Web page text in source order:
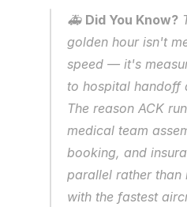
🚑 Did You Know?
golden hour isn't
speed — it's
to hospital handoff
The reason ACK
medical team
booking, and
parallel rather than
with the fastest